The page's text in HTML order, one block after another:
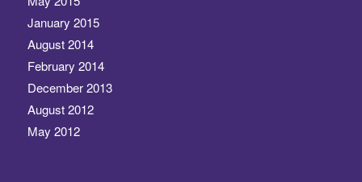
January 2015
August 2014
February 2014
December 2013
August 2012
May 2012